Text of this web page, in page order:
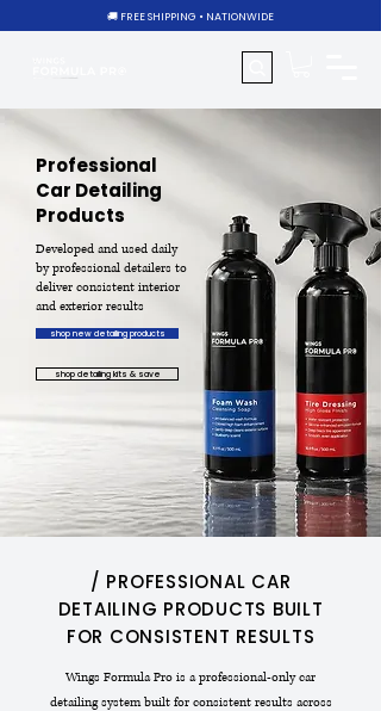
🚚 FREE SHIPPING • NATIONWIDE
Professional
Car Detailing
Products
Developed and used daily
by professional detailers to
deliver consistent interior
and exterior results
shop new detailing products
shop detailing kits & save
/ PROFESSIONAL CAR
DETAILING PRODUCTS BUILT
FOR CONSISTENT RESULTS
Wings Formula Pro is a professional-only car
detailing system built for consistent results across